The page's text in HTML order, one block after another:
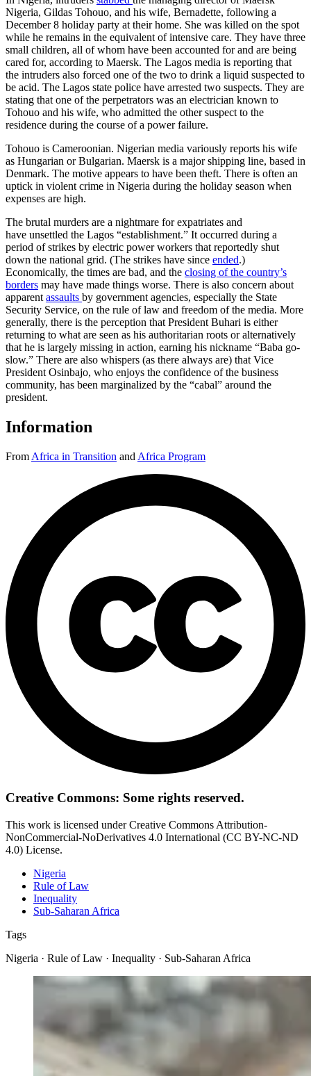
Nigeria, Gildas Tohouo, and his wife, Bernadette, following a
December 8 holiday party at their home. She was killed on the spot
while he remains in the equivalent of intensive care. They have three
small children, all of whom have been accounted for and are being
cared for, according to Maersk. The Lagos media is reporting that
the intruders also forced one of the two to drink a liquid suspected to
be acid. The Lagos state police have arrested two suspects. They are
stating that one of the perpetrators was an electrician known to
Tohouo and his wife, who admitted the other suspect to the
residence during the course of a power failure.
Tohouo is Cameroonian. Nigerian media variously reports his wife
as Hungarian or Bulgarian. Maersk is a major shipping line, based in
Denmark. The motive appears to have been theft. There is often an
uptick in violent crime in Nigeria during the holiday season when
expenses are high.
The brutal murders are a nightmare for expatriates and
have unsettled the Lagos “establishment.” It occurred during a
period of strikes by electric power workers that reportedly shut
down the national grid. (The strikes have since ended.)
Economically, the times are bad, and the closing of the country’s
borders may have made things worse. There is also concern about
apparent assaults by government agencies, especially the State
Security Service, on the rule of law and freedom of the media. More
generally, there is the perception that President Buhari is either
returning to what are seen as his authoritarian roots or alternatively
that he is largely missing in action, earning his nickname “Baba go-
slow.” There are also whispers (as there always are) that Vice
President Osinbajo, who enjoys the confidence of the business
community, has been marginalized by the “cabal” around the
president.
Information
From Africa in Transition and Africa Program
Creative Commons: Some rights reserved.
This work is licensed under Creative Commons Attribution-
NonCommercial-NoDerivatives 4.0 International (CC BY-NC-ND
4.0) License.
Nigeria
Rule of Law
Inequality
Sub-Saharan Africa
Tags
Nigeria · Rule of Law · Inequality · Sub-Saharan Africa